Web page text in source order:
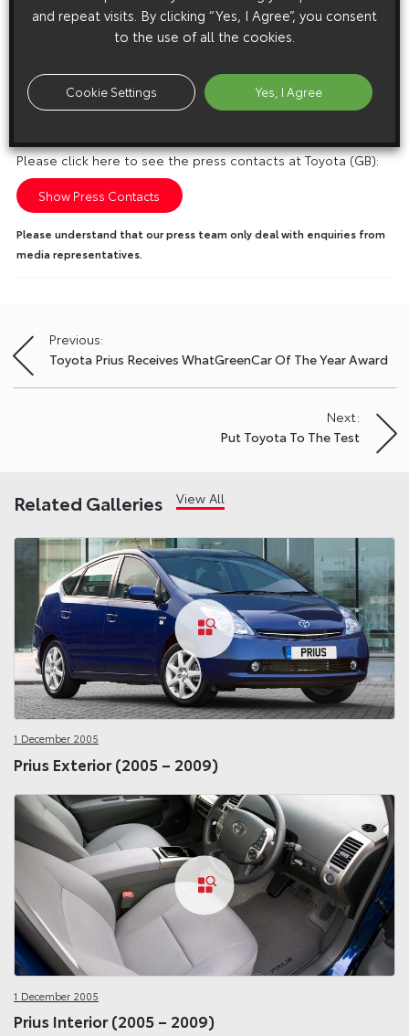
Please click here to see the press contacts at Toyota (GB):
Show Press Contacts
Please understand that our press team only deal with enquiries from
media representatives.
Post
navigation
Previous:
Toyota Prius Receives WhatGreenCar Of The Year Award
Next:
Put Toyota To The Test
Related Galleries View All
1 December 2005
Prius Exterior (2005 – 2009)
1 December 2005
Prius Interior (2005 – 2009)
and repeat visits. By clicking “Yes, I Agree”, you consent
to the use of all the cookies.
Cookie Settings Yes, I Agree